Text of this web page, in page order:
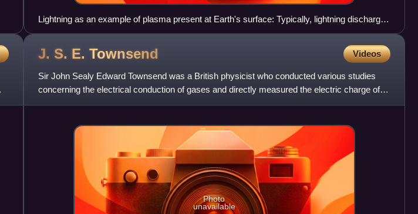
Lightning as an example of plasma present at Earth's surface: Typically, lightning discharges
30 kiloamperes at up to 100 megavolts, and emits radio waves, light, X- and even gamma
rays. Plasma temperatures can approach 30000 K and electron densities may exceed 1024
m−3.
J. S. E. Townsend Videos
Sir John Sealy Edward Townsend was a British physicist who conducted various studies
concerning the electrical conduction of gases and directly measured the electric charge of
the electron. He served
Photo
unavailable